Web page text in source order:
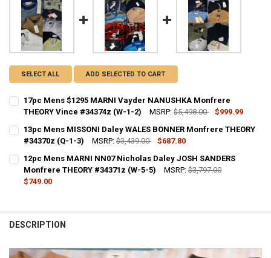
SELECT ALL ADD SELECTED TO CART
17pc Mens $1295 MARNI Vayder NANUSHKA Monfrere
THEORY Vince #34374z (W-1-2)
MSRP: $5,498.00
$999.99
CURRENT STOCK:
QUANTITY:
13pc Mens MISSONI Daley WALES BONNER Monfrere THEORY
#34370z (Q-1-3)
MSRP: $3,439.00
$687.80
CURRENT STOCK:
QUANTITY:
12pc Mens MARNI NN07 Nicholas Daley JOSH SANDERS
Monfrere THEORY #34371z (W-5-5)
MSRP: $3,797.00
$749.00
DESCRIPTION